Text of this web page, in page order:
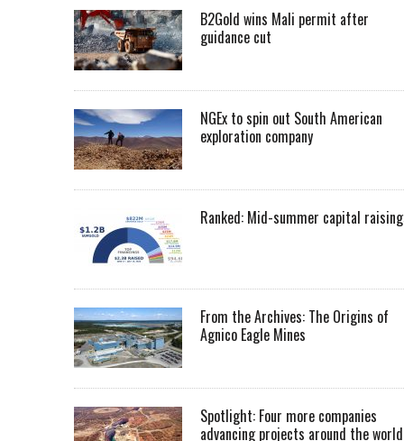
B2Gold wins Mali permit after
guidance cut
NGEx to spin out South American
exploration company
Ranked: Mid-summer capital
From the Archives: The Origins of
Agnico Eagle Mines
Spotlight: Four more companies
advancing projects around the world